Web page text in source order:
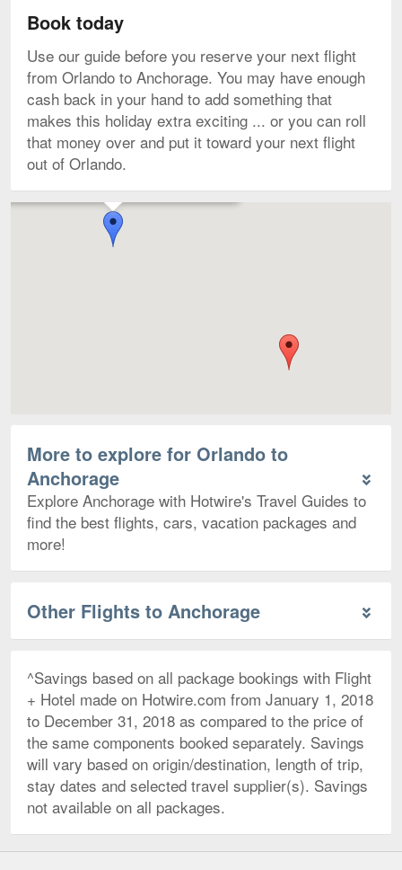
Book today
Use our guide before you reserve your next flight
from Orlando to Anchorage. You may have enough
cash back in your hand to add something that
makes this holiday extra exciting ... or you can roll
that money over and put it toward your next flight
out of Orlando.
Map
More to explore for Orlando to
Anchorage
Explore Anchorage with Hotwire's Travel Guides to
find the best flights, cars, vacation packages and
more!
Other Flights to Anchorage
^Savings based on all package bookings with Flight
+ Hotel made on Hotwire.com from January 1, 2018
to December 31, 2018 as compared to the price of
the same components booked separately. Savings
will vary based on origin/destination, length of trip,
stay dates and selected travel supplier(s). Savings
not available on all packages.